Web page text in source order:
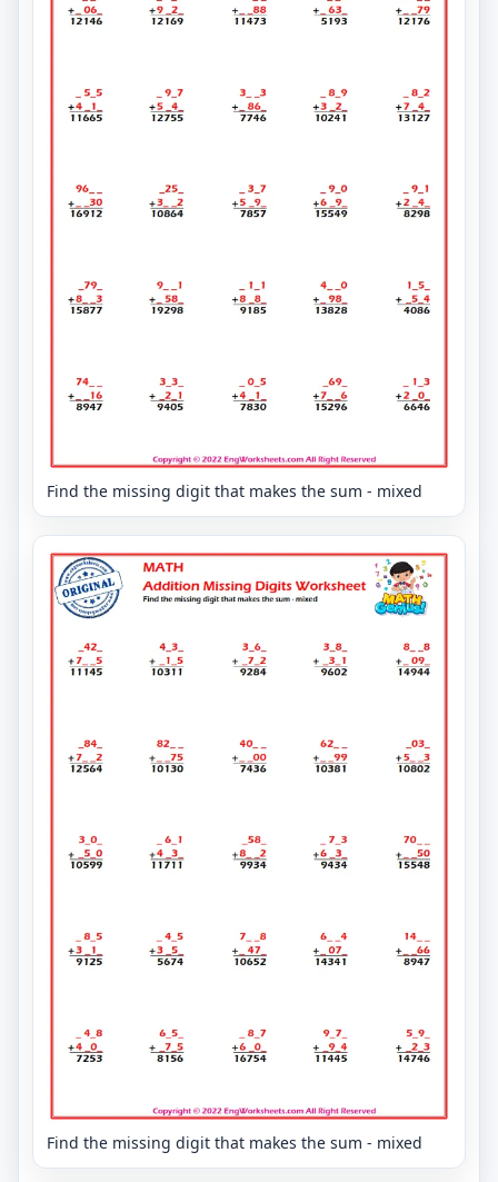
Find the missing digit that makes the sum - mixed
Find the missing digit that makes the sum - mixed